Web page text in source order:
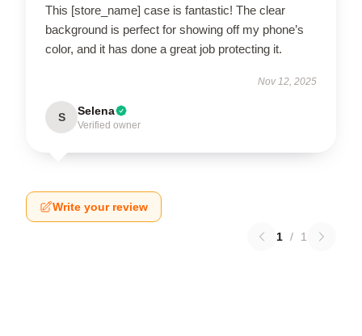
This [store_name] case is fantastic! The clear
background is perfect for showing off my phone’s
color, and it has done a great job protecting it.
Nov 12, 2025
S Selena
Verified owner
Write your review
1 / 1